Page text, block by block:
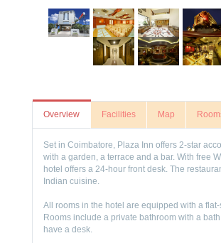
Overview Facilities Map
Set in Coimbatore, Plaza Inn offers 2-star
with a garden, a terrace and a bar. With free
hotel offers a 24-hour front desk. The
Indian cuisine.
All rooms in the hotel are equipped with a flat-
Rooms include a private bathroom with a
have a desk.